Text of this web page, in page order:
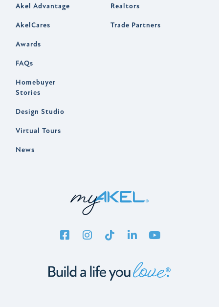
Akel Advantage
AkelCares
Awards
FAQs
Homebuyer
Stories
Design Studio
Virtual Tours
News
Realtors
Trade Partners